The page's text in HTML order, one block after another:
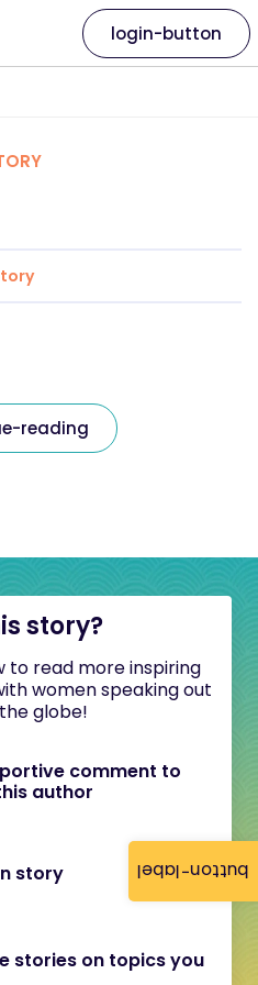
button-label
login-button
reading
story?
to read more inspiring
women speaking out
globe!
comment to
author
story
stories on topics you